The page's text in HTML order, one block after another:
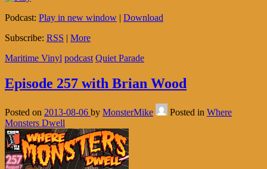
Podcast: Play in new window | Download
Subscribe: RSS | More
Maritime Vinyl podcast Quiet Parade
Episode 257 with Brian Wood
Posted on 2013-08-06 by MonsterMike Posted in Where
Monsters Dwell